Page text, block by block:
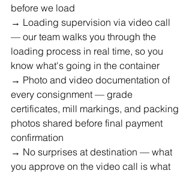
before we load
→ Loading supervision via video call
— our team walks you through the
loading process in real time, so you
know what's going in the container
→ Photo and video documentation of
every consignment — grade
certificates, mill markings, and packing
photos shared before final payment
confirmation
→ No surprises at destination — what
you approve on the video call is what